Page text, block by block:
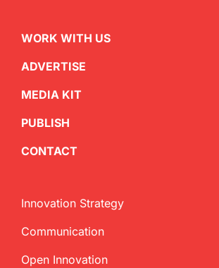
WORK WITH US
ADVERTISE
MEDIA KIT
PUBLISH
CONTACT
Innovation Strategy
Communication
Open Innovation